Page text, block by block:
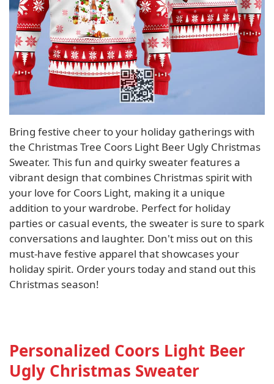
Bring festive cheer to your holiday gatherings with
the Christmas Tree Coors Light Beer Ugly Christmas
Sweater. This fun and quirky sweater features a
vibrant design that combines Christmas spirit with
your love for Coors Light, making it a unique
addition to your wardrobe. Perfect for holiday
parties or casual events, the sweater is sure to spark
conversations and laughter. Don't miss out on this
must-have festive apparel that showcases your
holiday spirit. Order yours today and stand out this
Christmas season!
Personalized Coors Light Beer
Ugly Christmas Sweater